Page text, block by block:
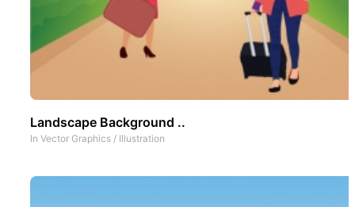
Landscape Background ..
In Vector Graphics / Illustration